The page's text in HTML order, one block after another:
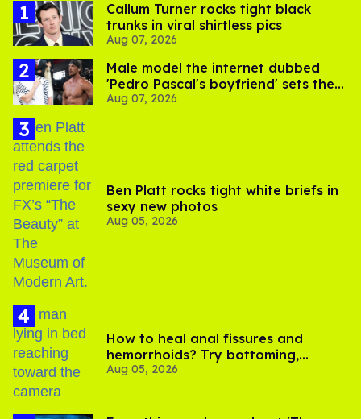
Callum Turner rocks tight black
trunks in viral shirtless pics
Aug 07, 2026
Male model the internet dubbed
'Pedro Pascal's boyfriend' sets the
record straight
Aug 07, 2026
Ben Platt rocks tight white briefs in
sexy new photos
Aug 05, 2026
How to heal anal fissures and
hemorrhoids? Try bottoming,
experts say
Aug 05, 2026